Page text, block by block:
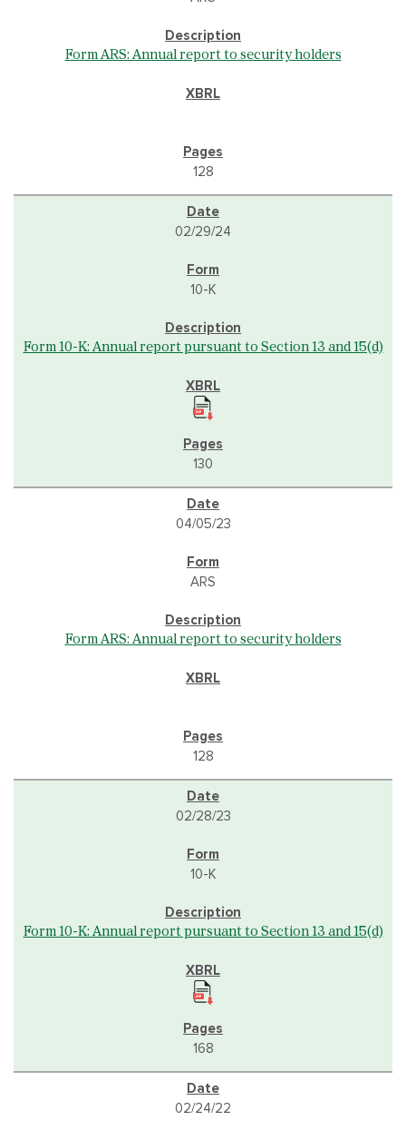
Form ARS: Annual report to security holders
128
02/29/24
10-K
Form 10-K: Annual report pursuant to Section 13 and 15(d)
130
04/05/23
ARS
Form ARS: Annual report to security holders
128
02/28/23
10-K
Form 10-K: Annual report pursuant to Section 13 and 15(d)
168
02/24/22